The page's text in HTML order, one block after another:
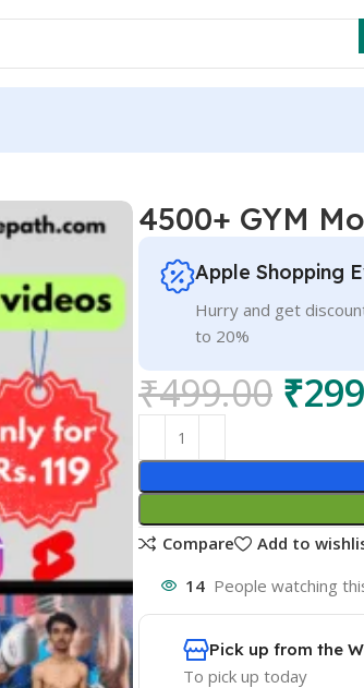
4500+ GYM
Apple Shopping
Hurry and get
to 20%
₹499.00 ₹
Compare
Add to
14 People watching
Pick up from the
To pick up today